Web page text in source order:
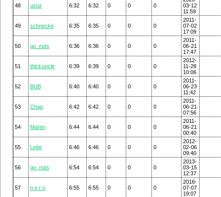
48 uzuz 6:32 6:32 0 0 0
03-12
11:59
49 schnecke 6:35 6:35 0 0 0
2011-
07-02
17:09
50 go_nuts 6:36 6:36 0 0 0
2011-
06-21
17:47
51 third uncle 6:39 6:39 0 0 0
2012-
11-28
10:06
52 BUB 6:40 6:40 0 0 0
2011-
06-23
11:42
53 Chap 6:42 6:42 0 0 0
2011-
06-21
07:56
54 Maren 6:44 6:44 0 0 0
2011-
06-21
00:40
55 Lette 6:46 6:46 0 0 0
2012-
02-06
09:40
56 go_nuts 6:54 6:54 0 0 0
2013-
03-15
12:37
57 n e r o 6:55 6:55 0 0 0
2016-
07-07
19:07